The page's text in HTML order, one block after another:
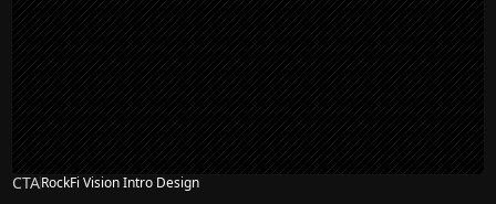
CTARockFi Vision Intro Design